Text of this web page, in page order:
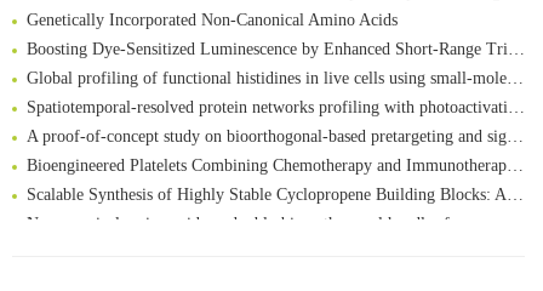
Genetically Incorporated Non-Canonical Amino Acids
Boosting Dye-Sensitized Luminescence by Enhanced Short-Range Triplet Energy Transfer
Global profiling of functional histidines in live cells using small-molecule photosensitizer and chemical probe relay labelling
Spatiotemporal-resolved protein networks profiling with photoactivation dependent proximity labeling
A proof-of-concept study on bioorthogonal-based pretargeting and signal amplify radiotheranostic strategy
Bioengineered Platelets Combining Chemotherapy and Immunotherapy for Postsurgical Melanoma Treatment: Internal Core-Loaded Doxorubicin and External Surface-Anchored Anti-PDL1 Antibody Backpacks
Scalable Synthesis of Highly Stable Cyclopropene Building Blocks: Application for Bioorthogonal Ligation with Tetrazines
Noncanonical amino acids as doubly bio-orthogonal handles for one-pot preparation of protein multiconjugates